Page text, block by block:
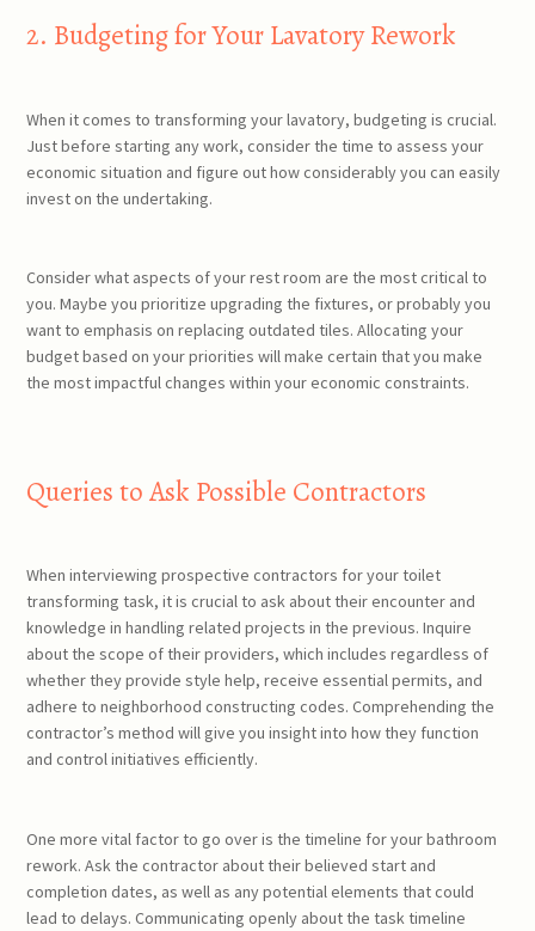
2. Budgeting for Your Lavatory Rework
When it comes to transforming your lavatory, budgeting is crucial.
Just before starting any work, consider the time to assess your
economic situation and figure out how considerably you can easily
invest on the undertaking.
Consider what aspects of your rest room are the most critical to
you. Maybe you prioritize upgrading the fixtures, or probably you
want to emphasis on replacing outdated tiles. Allocating your
budget based on your priorities will make certain that you make
the most impactful changes within your economic constraints.
Queries to Ask Possible Contractors
When interviewing prospective contractors for your toilet
transforming task, it is crucial to ask about their encounter and
knowledge in handling related projects in the previous. Inquire
about the scope of their providers, which includes regardless of
whether they provide style help, receive essential permits, and
adhere to neighborhood constructing codes. Comprehending the
contractor’s method will give you insight into how they function
and control initiatives efficiently.
One more vital factor to go over is the timeline for your bathroom
rework. Ask the contractor about their believed start and
completion dates, as well as any potential elements that could
lead to delays. Communicating openly about the task timeline